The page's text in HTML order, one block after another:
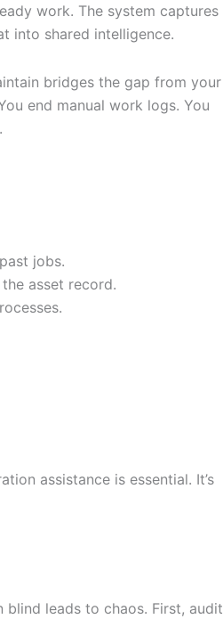
work. The system captures
into shared intelligence.
bridges the gap from your
end manual work logs. You
jobs.
asset record.
assistance is essential. It’s
leads to chaos. First, audit